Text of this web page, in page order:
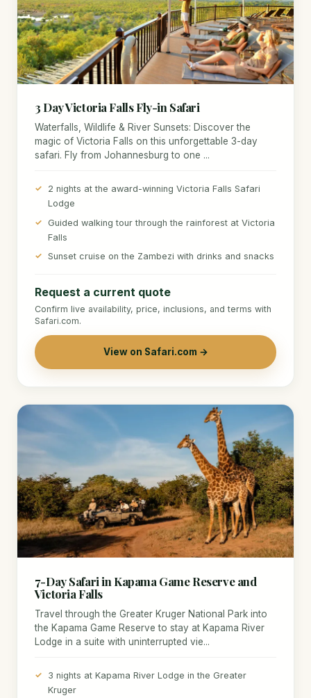
3 Day Victoria Falls Fly-in Safari
Waterfalls, Wildlife & River Sunsets: Discover the
magic of Victoria Falls on this unforgettable 3-day
safari. Fly from Johannesburg to one ...
2 nights at the award-winning Victoria Falls Safari
Lodge
Guided walking tour through the rainforest at Victoria
Falls
Sunset cruise on the Zambezi with drinks and snacks
Request a current quote
Confirm live availability, price, inclusions, and terms with
Safari.com.
View on Safari.com →
7-Day Safari in Kapama Game Reserve and
Victoria Falls
Travel through the Greater Kruger National Park into
the Kapama Game Reserve to stay at Kapama River
Lodge in a suite with uninterrupted vie...
3 nights at Kapama River Lodge in the Greater
Kruger